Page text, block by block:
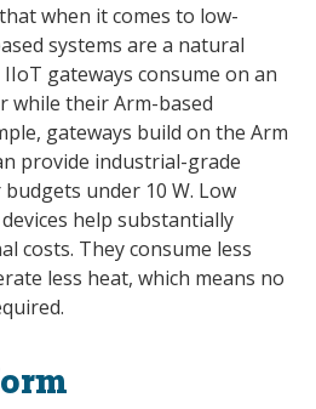
when it comes to low-
systems are a natural
gateways consume on an
while their Arm-based
gateways build on the Arm
provide industrial-grade
under 10 W. Low
help substantially
costs. They consume less
less heat, which means no